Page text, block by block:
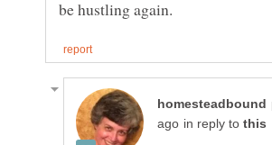
in reply to